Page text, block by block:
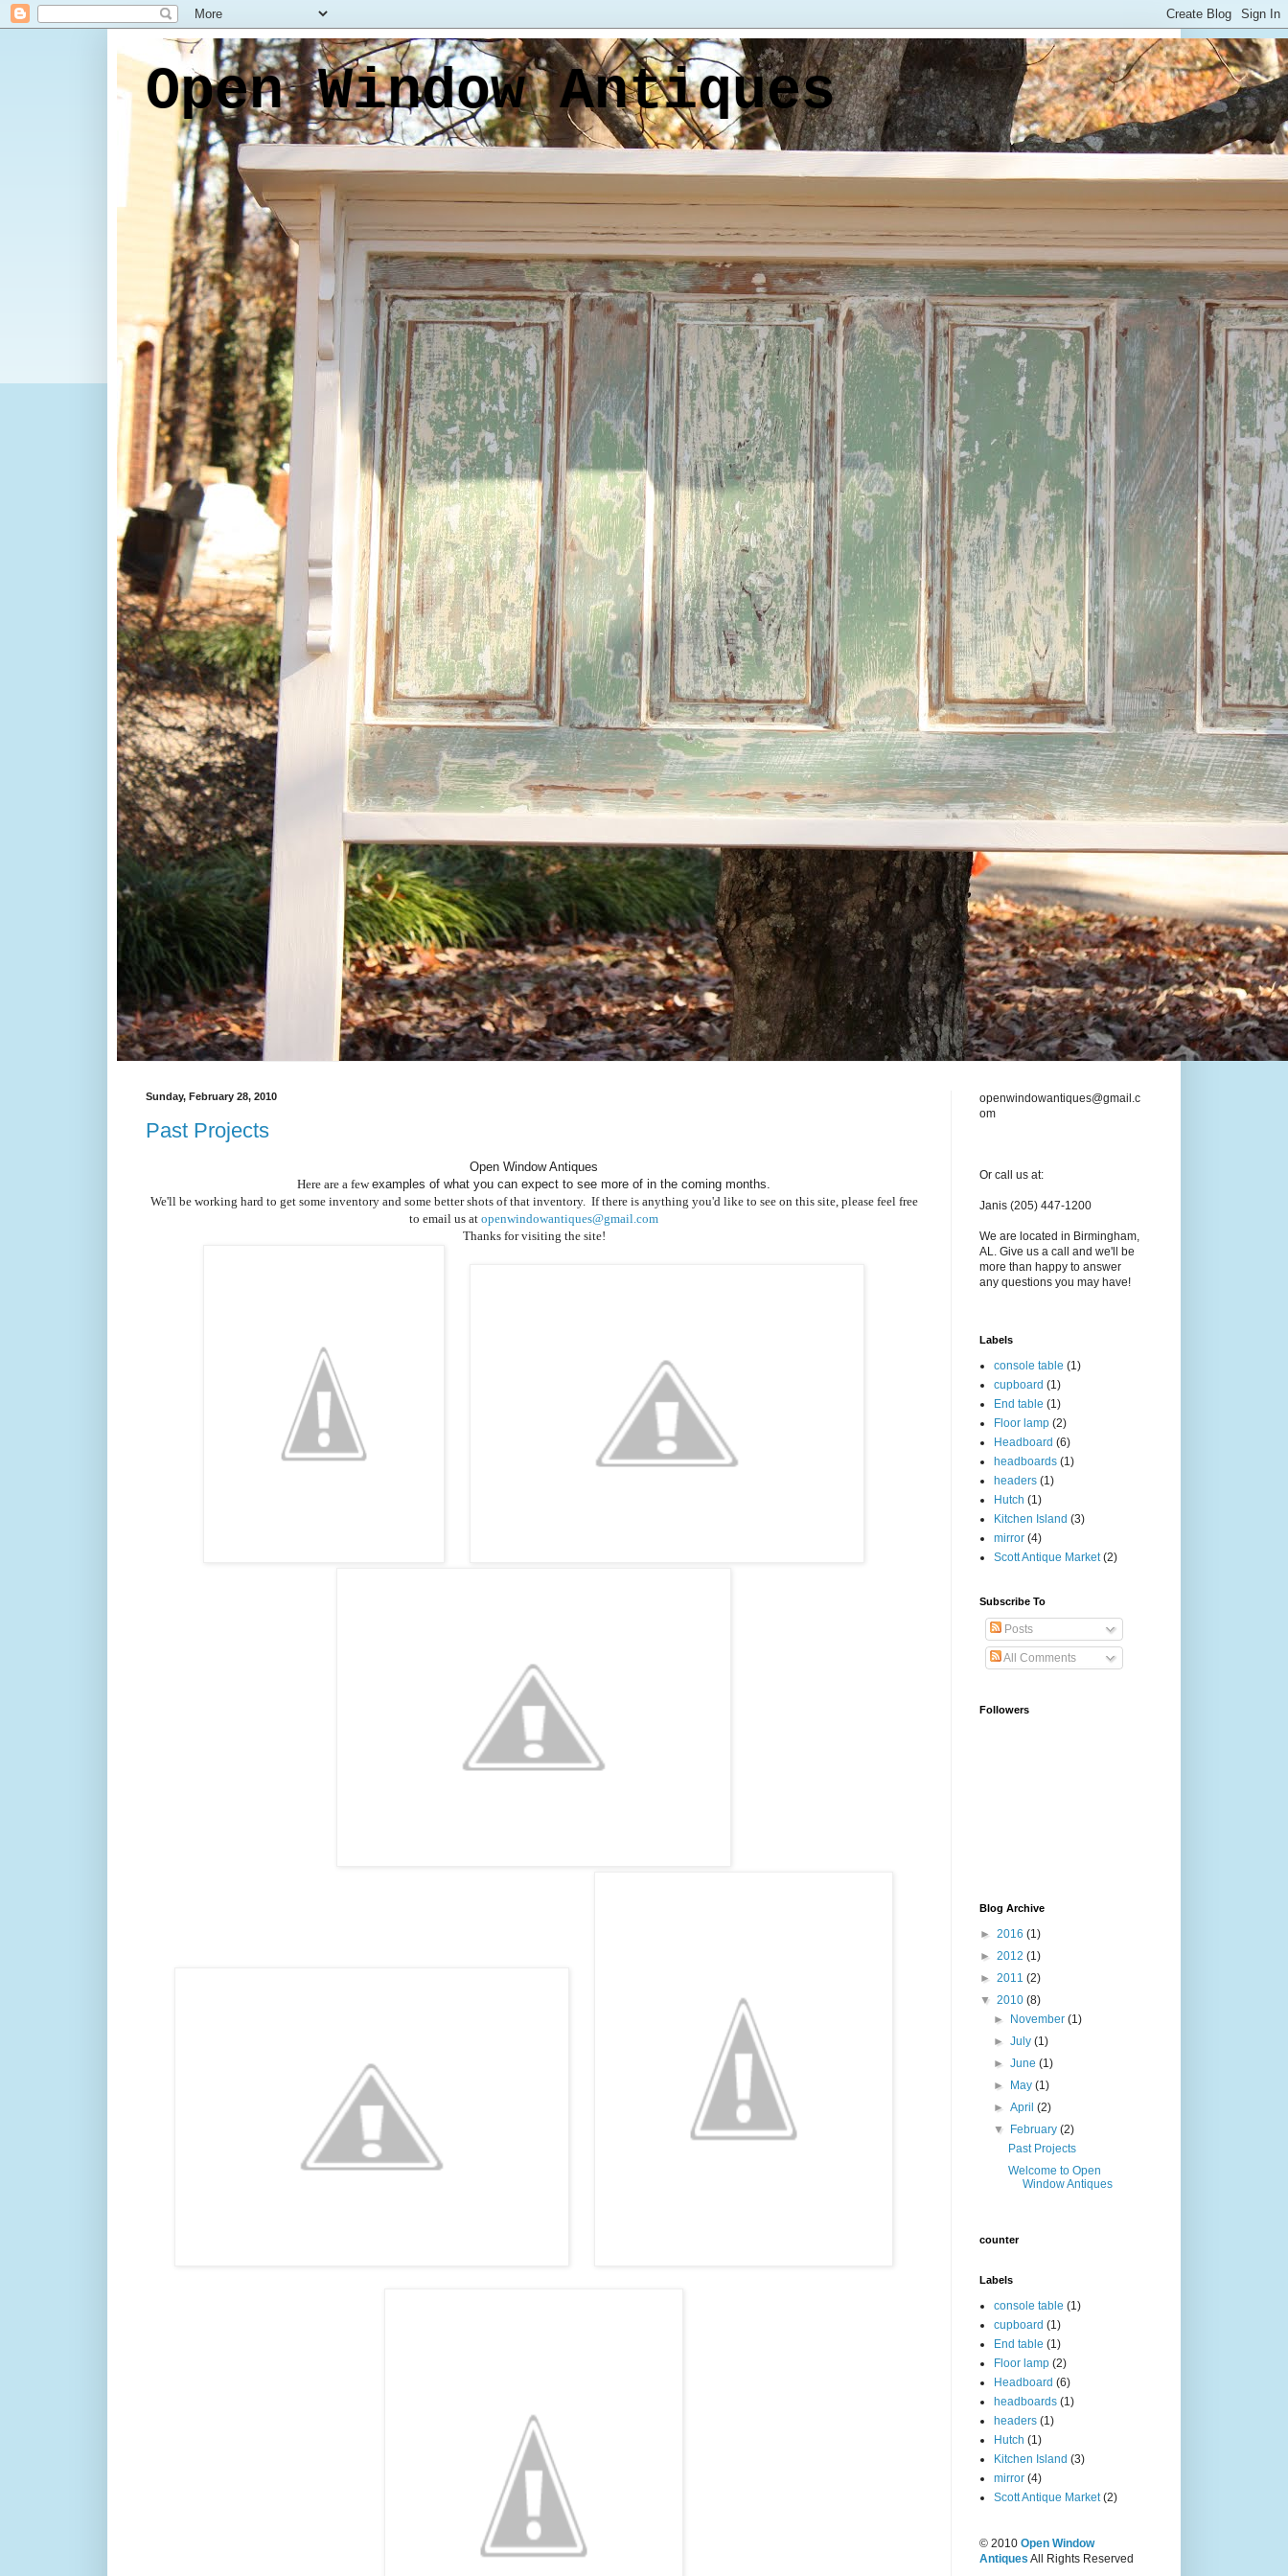
Open Window Antiques
Sunday, February 28, 2010
Past Projects
Open Window Antiques
Here are a fewexamples of what you can expect to see more of in the coming months.
We'll be working hard to get some inventory and some better shots of that inventory. If there is anything you'd like to see on this site, please feel free
to email us at openwindowantiques@gmail.com
Thanks for visiting the site!
openwindowantiques@gmail.c
om
Or call us at:
Janis (205) 447-1200
We are located in Birmingham,
AL. Give us a call and we'll be
more than happy to answer
any questions you may have!
Labels
console table (1)
cupboard (1)
End table (1)
Floor lamp (2)
Headboard (6)
headboards (1)
headers (1)
Hutch (1)
Kitchen Island (3)
mirror (4)
Scott Antique Market (2)
Subscribe To
Posts
All Comments
Followers
Blog Archive
► 2016 (1)
► 2012 (1)
► 2011 (2)
▼ 2010 (8)
►
November(1)
►July(1)
►June(1)
►
May(1)
►April(2)
▼
February(2)
Past Projects
Welcome to Open
Window Antiques
counter
Labels
console table (1)
cupboard (1)
End table (1)
Floor lamp (2)
Headboard (6)
headboards (1)
headers (1)
Hutch (1)
Kitchen Island (3)
mirror (4)
Scott Antique Market (2)
© 2010 Open Window
Antiques All Rights Reserved